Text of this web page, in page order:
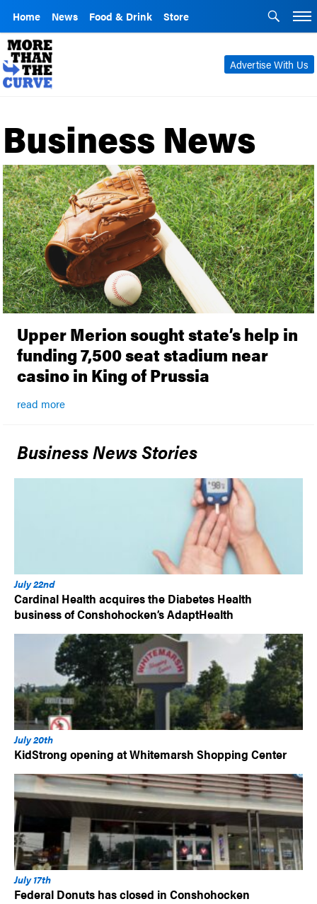
Home News Food & Drink Store
Advertise With Us
Business News
Upper Merion sought state’s help in
funding 7,500 seat stadium near
casino in King of Prussia
read more
Business News Stories
July 22nd
Cardinal Health acquires the Diabetes Health
business of Conshohocken’s AdaptHealth
July 20th
KidStrong opening at Whitemarsh Shopping Center
July 17th
Federal Donuts has closed in Conshohocken